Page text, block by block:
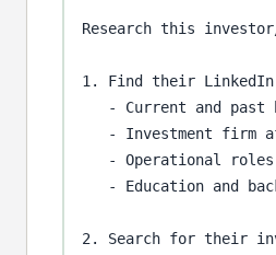
Research this investor/
1. Find their
- Current and past
- Investment firm
- Operational
- Education and
2. Search for their